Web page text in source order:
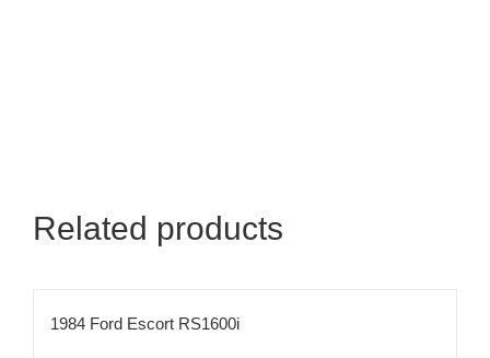
Related products
1984 Ford Escort RS1600i